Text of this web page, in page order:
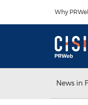
Why
News in